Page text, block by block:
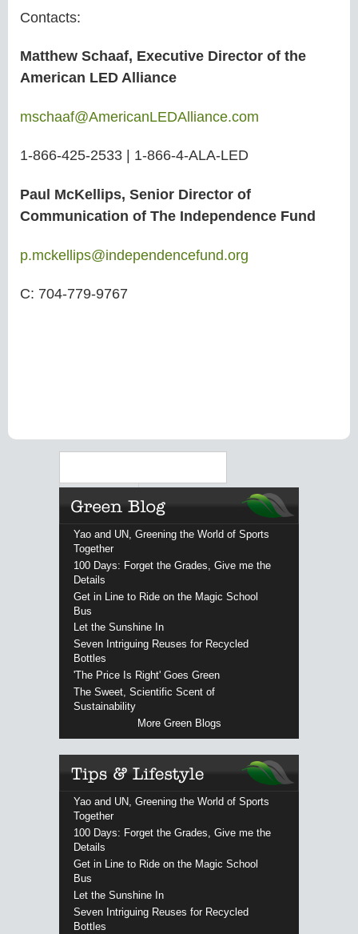
Contacts:
Matthew Schaaf, Executive Director of the
American LED Alliance
mschaaf@AmericanLEDAlliance.com
1-866-425-2533 | 1-866-4-ALA-LED
Paul McKellips, Senior Director of
Communication of The Independence Fund
p.mckellips@independencefund.org
C: 704-779-9767
Yao and UN, Greening the World of Sports
Together
100 Days: Forget the Grades, Give me the
Details
Get in Line to Ride on the Magic School
Bus
Let the Sunshine In
Seven Intriguing Reuses for Recycled
Bottles
'The Price Is Right' Goes Green
The Sweet, Scientific Scent of
Sustainability
More Green Blogs
Yao and UN, Greening the World of Sports
Together
100 Days: Forget the Grades, Give me the
Details
Get in Line to Ride on the Magic School
Bus
Let the Sunshine In
Seven Intriguing Reuses for Recycled
Bottles